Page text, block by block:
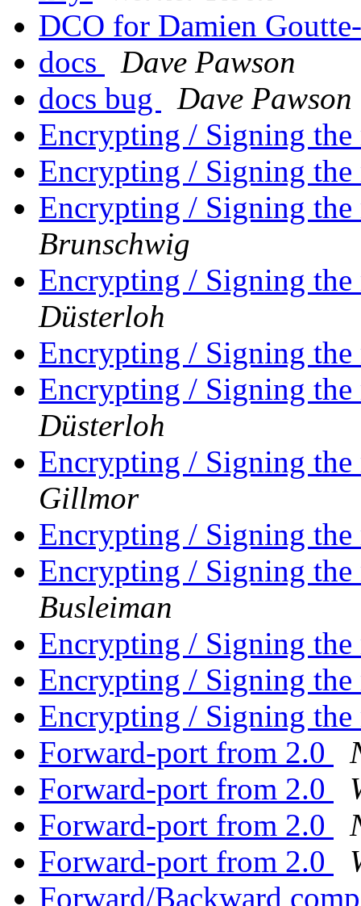
DCO for Damien
docs
Dave Pawson
docs bug
Dave Pawson
Encrypting / Signing
Encrypting / Signing
Encrypting / Signing
Brunschwig
Encrypting / Signing
Düsterloh
Encrypting / Signing
Encrypting / Signing
Düsterloh
Encrypting / Signing
Gillmor
Encrypting / Signing
Encrypting / Signing
Busleiman
Encrypting / Signing
Encrypting / Signing
Encrypting / Signing
Forward-port from 2.0
Forward-port from 2.0
Forward-port from 2.0
Forward-port from 2.0
Forward/Backward